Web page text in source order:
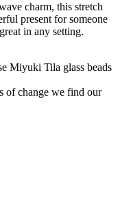
charm, this stretch
present for someone
in any setting.
Miyuki Tila glass beads
of change we find our